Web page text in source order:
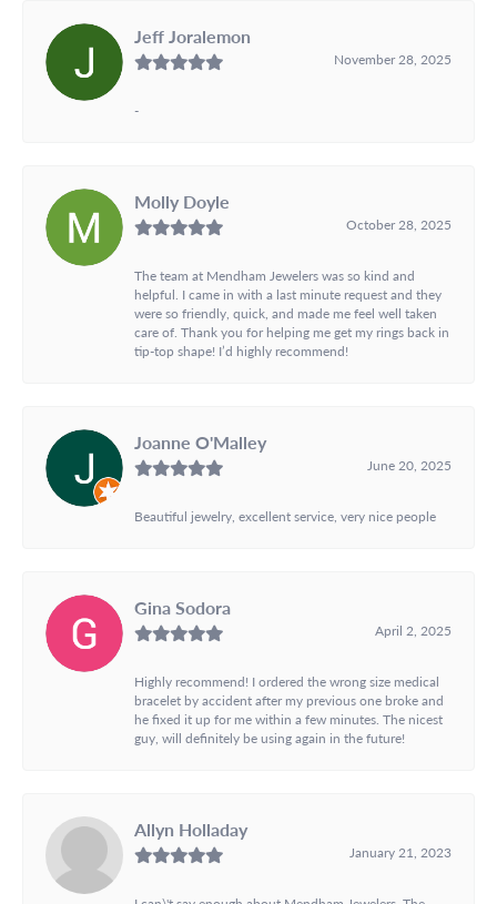
Jeff Joralemon
November 28, 2025
-
Molly Doyle
October 28, 2025
The team at Mendham Jewelers was so kind and
helpful. I came in with a last minute request and they
were so friendly, quick, and made me feel well taken
care of. Thank you for helping me get my rings back in
tip-top shape! I’d highly recommend!
Joanne O'Malley
June 20, 2025
Beautiful jewelry, excellent service, very nice people
Gina Sodora
April 2, 2025
Highly recommend! I ordered the wrong size medical
bracelet by accident after my previous one broke and
he fixed it up for me within a few minutes. The nicest
guy, will definitely be using again in the future!
Allyn Holladay
January 21, 2023